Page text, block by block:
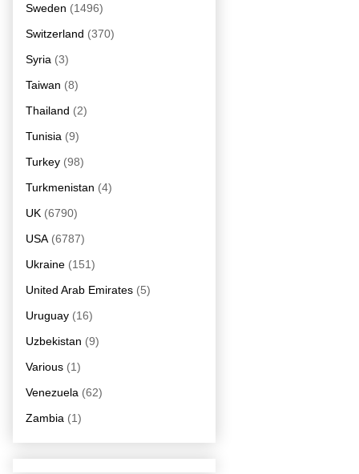
Sweden (1496)
Switzerland (370)
Syria (3)
Taiwan (8)
Thailand (2)
Tunisia (9)
Turkey (98)
Turkmenistan (4)
UK (6790)
USA (6787)
Ukraine (151)
United Arab Emirates (5)
Uruguay (16)
Uzbekistan (9)
Various (1)
Venezuela (62)
Zambia (1)